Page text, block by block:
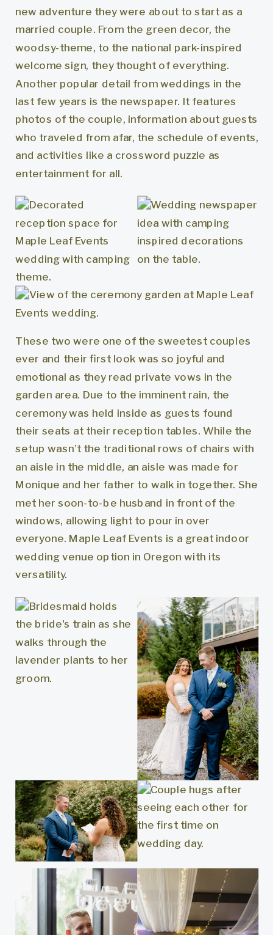
new adventure they were about to start as a
married couple. From the green decor, the
woodsy-theme, to the national park-inspired
welcome sign, they thought of everything.
Another popular detail from weddings in the
last few years is the newspaper. It features
photos of the couple, information about guests
who traveled from afar, the schedule of events,
and activities like a crossword puzzle as
entertainment for all.
These two were one of the sweetest couples
ever and their first look was so joyful and
emotional as they read private vows in the
garden area. Due to the imminent rain, the
ceremony was held inside as guests found
their seats at their reception tables. While the
setup wasn’t the traditional rows of chairs with
an aisle in the middle, an aisle was made for
Monique and her father to walk in together. She
met her soon-to-be husband in front of the
windows, allowing light to pour in over
everyone. Maple Leaf Events is a great indoor
wedding venue option in Oregon with its
versatility.